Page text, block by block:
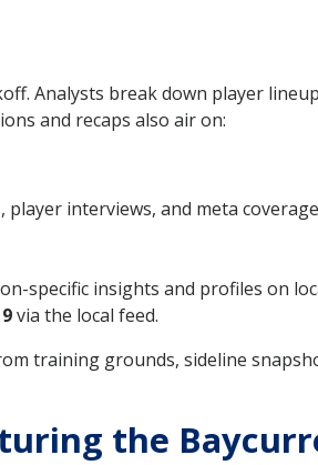
Analysts break down player
and recaps also air on:
interviews, and meta
specific insights and profiles on
via the local feed.
training grounds, sideline
the